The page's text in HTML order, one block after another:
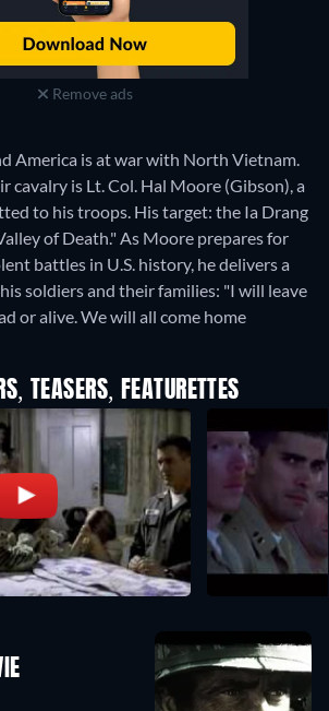
Remove ads
America is at war with North Vietnam.
cavalry is Lt. Col. Hal Moore (Gibson), a
to his troops. His target: the Ia Drang
of Death." As Moore prepares for
battles in U.S. history, he delivers a
soldiers and their families: "I will leave
or alive. We will all come home
TEASERS, FEATURETTES